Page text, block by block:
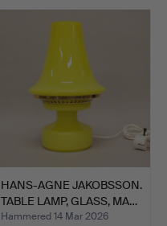
HANS-AGNE JAKOBSSON.
TABLE LAMP, GLASS, MA…
Hammered 14 Mar 2026